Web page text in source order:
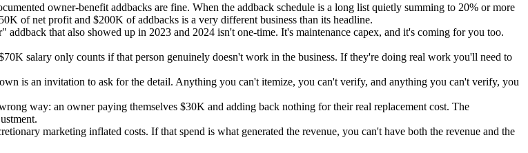
owner-benefit addbacks are fine. When the addback schedule is a long list quietly summing to 20% or more
of net profit and $200K of addbacks is a very different business than its headline.
addback that also showed up in 2023 and 2024 isn't one-time. It's maintenance capex, and it's coming for you too.
salary only counts if that person genuinely doesn't work in the business. If they're doing real work you'll need to
is an invitation to ask for the detail. Anything you can't itemize, you can't verify, and anything you can't verify, you
way: an owner paying themselves $30K and adding back nothing for their real replacement cost. The
marketing inflated costs. If that spend is what generated the revenue, you can't have both the revenue and the